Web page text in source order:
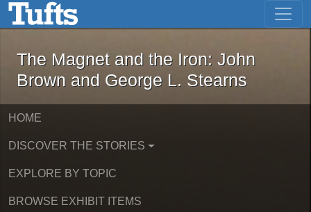
Skip to main content Skip to first result
The Magnet and the Iron: John
The Magnet and the Iron: John
Brown and George L. Stearns
HOME
DISCOVER THE STORIES
EXPLORE BY TOPIC
BROWSE EXHIBIT ITEMS